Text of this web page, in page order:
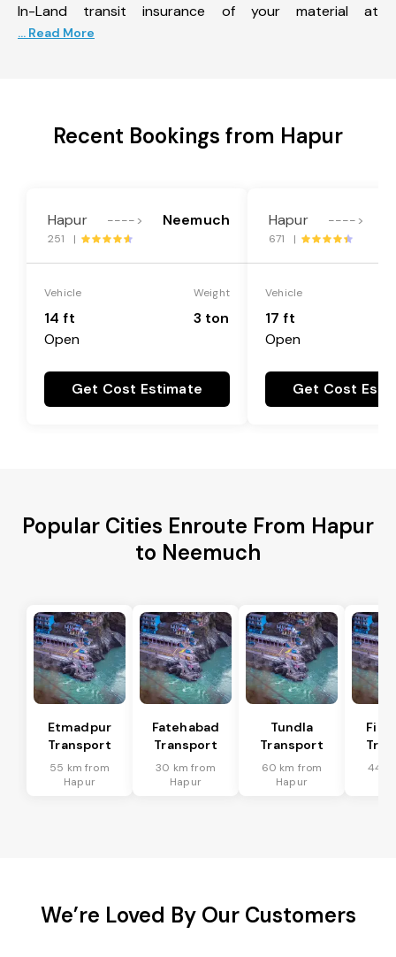
In-Land transit insurance of your material at
... Read More
Recent Bookings from Hapur
Hapur ----> Neemuch
251 |
Vehicle
14 ft
Open
Weight
3 ton
Get Cost Estimate
Hapur ---->
671 |
Vehicle
17 ft
Open
Get Cost
Popular Cities Enroute From Hapur
to Neemuch
Etmadpur
Transport
55 km from
Hapur
Fatehabad
Transport
30 km from
Hapur
Tundla
Transport
60 km from
Hapur
44
We’re Loved By Our Customers